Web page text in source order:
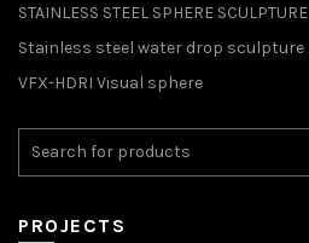
STAINLESS STEEL SPHERE SCULPTURE
Stainless steel water drop sculpture
VFX-HDRI Visual sphere
PROJECTS